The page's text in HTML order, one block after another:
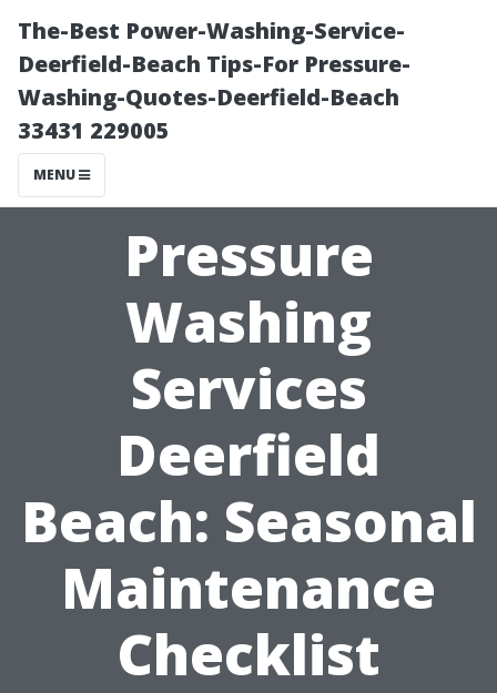
The-Best Power-Washing-Service-
Deerfield-Beach Tips-For Pressure-
Washing-Quotes-Deerfield-Beach
33431 229005
MENU
Pressure
Washing
Services
Deerfield
Beach: Seasonal
Maintenance
Checklist